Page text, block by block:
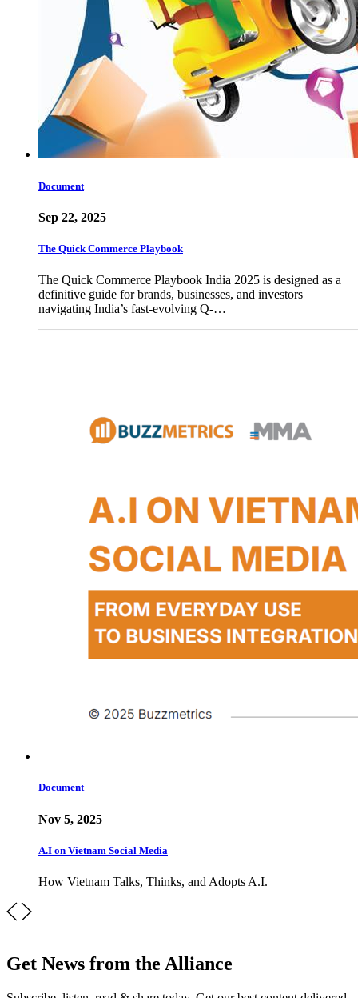
Document
Sep 22, 2025
The Quick Commerce Playbook
The Quick Commerce Playbook India 2025 is designed as a
definitive guide for brands, businesses, and investors
navigating India’s fast-evolving Q-…
Document
Nov 5, 2025
A.I on Vietnam Social Media
How Vietnam Talks, Thinks, and Adopts A.I.
Get News from the Alliance